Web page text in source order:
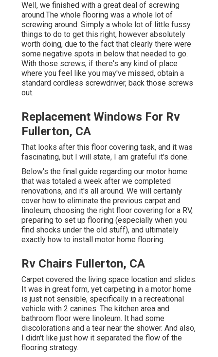
Well, we finished with a great deal of screwing
around.The whole flooring was a whole lot of
screwing around. Simply a whole lot of little fussy
things to do to get this right, however absolutely
worth doing, due to the fact that clearly there were
some negative spots in below that needed to go.
With those screws, if there's any kind of place
where you feel like you may've missed, obtain a
standard cordless screwdriver, back those screws
out.
Replacement Windows For Rv
Fullerton, CA
That looks after this floor covering task, and it was
fascinating, but I will state, I am grateful it's done.
Below's the final guide regarding our motor home
that was totaled a week after we completed
renovations, and it's all around. We will certainly
cover how to eliminate the previous carpet and
linoleum, choosing the right floor covering for a RV,
preparing to set up flooring (especially when you
find shocks under the old stuff), and ultimately
exactly how to install motor home flooring.
Rv Chairs Fullerton, CA
Carpet covered the living space location and slides.
It was in great form, yet carpeting in a motor home
is just not sensible, specifically in a recreational
vehicle with 2 canines. The kitchen area and
bathroom floor were linoleum. It had some
discolorations and a tear near the shower. And also,
I didn't like just how it separated the flow of the
flooring strategy.